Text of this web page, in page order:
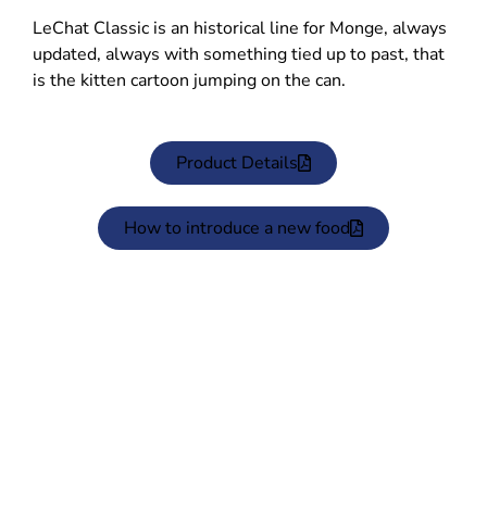
LeChat Classic is an historical line for Monge, always
updated, always with something tied up to past, that
is the kitten cartoon jumping on the can.
Product Details
How to introduce a new food